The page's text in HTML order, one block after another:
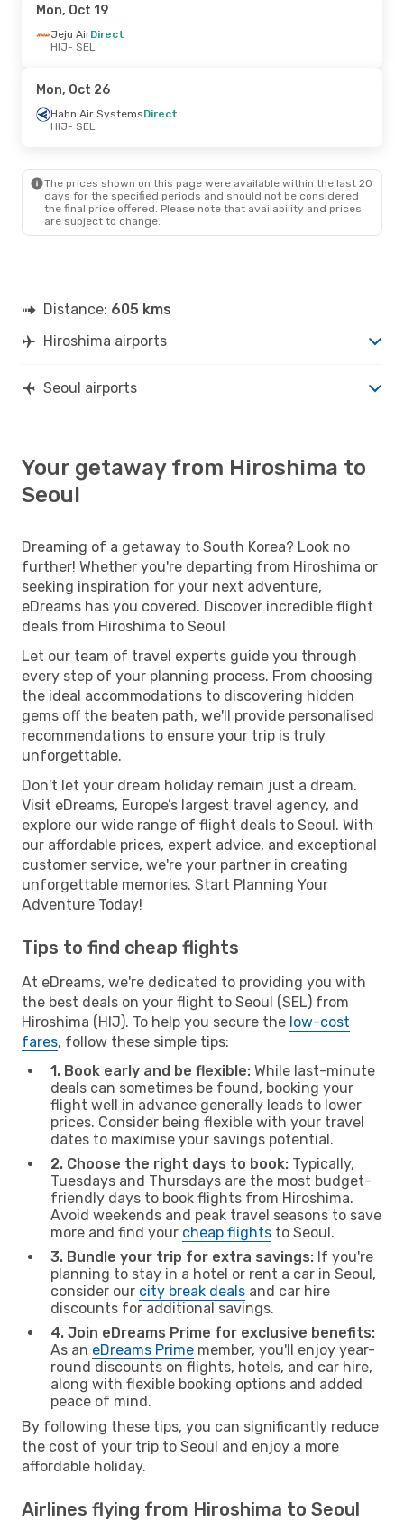
Mon, Oct 19
Jeju AirDirect
HIJ- SEL
Mon, Oct 26
Hahn Air SystemsDirect
HIJ- SEL
The prices shown on this page were available within the last 20
days for the specified periods and should not be considered
the final price offered. Please note that availability and prices
are subject to change.
Distance: 605 kms
Hiroshima airports
Seoul airports
Your getaway from Hiroshima to
Seoul
Dreaming of a getaway to South Korea? Look no
further! Whether you're departing from Hiroshima or
seeking inspiration for your next adventure,
eDreams has you covered. Discover incredible flight
deals from Hiroshima to Seoul
Let our team of travel experts guide you through
every step of your planning process. From choosing
the ideal accommodations to discovering hidden
gems off the beaten path, we'll provide personalised
recommendations to ensure your trip is truly
unforgettable.
Don't let your dream holiday remain just a dream.
Visit eDreams, Europe’s largest travel agency, and
explore our wide range of flight deals to Seoul. With
our affordable prices, expert advice, and exceptional
customer service, we're your partner in creating
unforgettable memories. Start Planning Your
Adventure Today!
Tips to find cheap flights
At eDreams, we're dedicated to providing you with
the best deals on your flight to Seoul (SEL) from
Hiroshima (HIJ). To help you secure the low-cost
fares, follow these simple tips:
1. Book early and be flexible: While last-minute
deals can sometimes be found, booking your
flight well in advance generally leads to lower
prices. Consider being flexible with your travel
dates to maximise your savings potential.
2. Choose the right days to book: Typically,
Tuesdays and Thursdays are the most budget-
friendly days to book flights from Hiroshima.
Avoid weekends and peak travel seasons to save
more and find your cheap flights to Seoul.
3. Bundle your trip for extra savings: If you're
planning to stay in a hotel or rent a car in Seoul,
consider our city break deals and car hire
discounts for additional savings.
4. Join eDreams Prime for exclusive benefits:
As an eDreams Prime member, you'll enjoy year-
round discounts on flights, hotels, and car hire,
along with flexible booking options and added
peace of mind.
By following these tips, you can significantly reduce
the cost of your trip to Seoul and enjoy a more
affordable holiday.
Airlines flying from Hiroshima to Seoul